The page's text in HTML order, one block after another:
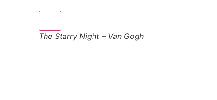
The Starry Night – Van Gogh